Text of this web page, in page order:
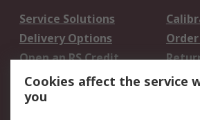
Service Solutions
Delivery Options
Open an RS Credit
Account
Scheduled Orders
Cookies affect the service
you